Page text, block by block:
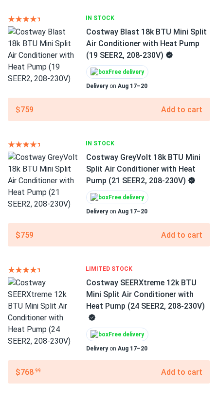
IN STOCK
Costway Blast 18k BTU Mini Split
Air Conditioner with Heat Pump
(19 SEER2, 208-230V)
Free delivery
Deliveryon Aug 17–20
$759 Add to cart
IN STOCK
Costway GreyVolt 18k BTU Mini
Split Air Conditioner with Heat
Pump (21 SEER2, 208-230V)
Free delivery
Deliveryon Aug 17–20
$759 Add to cart
LIMITED STOCK
Costway SEERXtreme 12k BTU
Mini Split Air Conditioner with
Heat Pump (24 SEER2, 208-230V)
Free delivery
Deliveryon Aug 17–20
$768 .99 Add to cart